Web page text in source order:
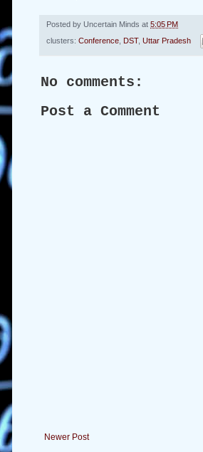
Posted by Uncertain Minds at 5:05 PM
clusters: Conference DST, Uttar Pradesh
No comments:
Post a Comment
Newer Post